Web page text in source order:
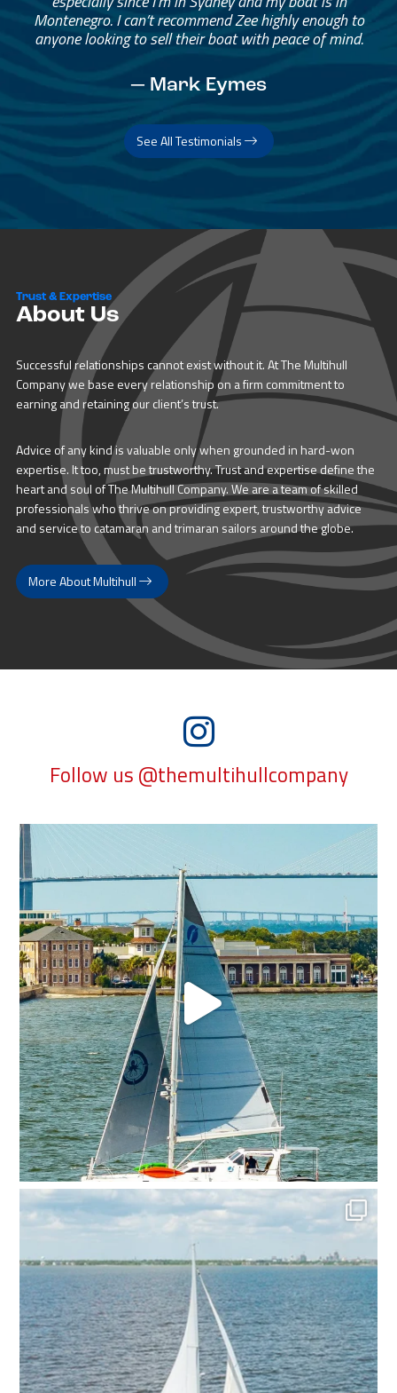
Montenegro. I can’t recommend Zee highly enough to
anyone looking to sell their boat with peace of mind.
— Mark Eymes
See All Testimonials
Trust & Expertise
About Us
Successful relationships cannot exist without it. At The Multihull
Company we base every relationship on a firm commitment to
earning and retaining our client’s trust.
Advice of any kind is valuable only when grounded in hard-won
expertise. It too, must be trustworthy. Trust and expertise define the
heart and soul of The Multihull Company. We are a team of skilled
professionals who thrive on providing expert, trustworthy advice
and service to catamaran and trimaran sailors around the globe.
More About Multihull
Follow us @themultihullcompany